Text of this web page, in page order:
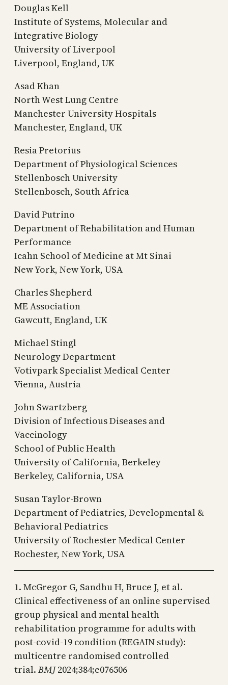
Douglas Kell
Institute of Systems, Molecular and
Integrative Biology
University of Liverpool
Liverpool, England, UK
Asad Khan
North West Lung Centre
Manchester University Hospitals
Manchester, England, UK
Resia Pretorius
Department of Physiological Sciences
Stellenbosch University
Stellenbosch, South Africa
David Putrino
Department of Rehabilitation and Human
Performance
Icahn School of Medicine at Mt Sinai
New York, New York, USA
Charles Shepherd
ME Association
Gawcutt, England, UK
Michael Stingl
Neurology Department
Votivpark Specialist Medical Center
Vienna, Austria
John Swartzberg
Division of Infectious Diseases and
Vaccinology
School of Public Health
University of California, Berkeley
Berkeley, California, USA
Susan Taylor-Brown
Department of Pediatrics, Developmental &
Behavioral Pediatrics
University of Rochester Medical Center
Rochester, New York, USA
1. McGregor G, Sandhu H, Bruce J, et al.
Clinical effectiveness of an online supervised
group physical and mental health
rehabilitation programme for adults with
post-covid-19 condition (REGAIN study):
multicentre randomised controlled
trial. BMJ2024;384;e076506